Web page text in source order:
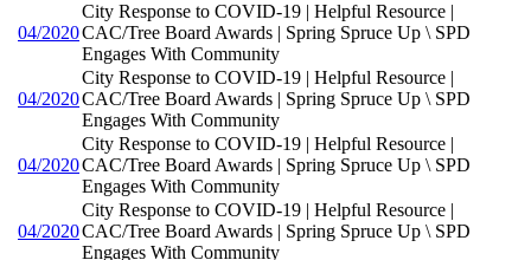
04/2020
City Response to COVID-19 | Helpful Resource |
CAC/Tree Board Awards | Spring Spruce Up \ SPD
Engages With Community
04/2020
City Response to COVID-19 | Helpful Resource |
CAC/Tree Board Awards | Spring Spruce Up \ SPD
Engages With Community
04/2020
City Response to COVID-19 | Helpful Resource |
CAC/Tree Board Awards | Spring Spruce Up \ SPD
Engages With Community
04/2020
City Response to COVID-19 | Helpful Resource |
CAC/Tree Board Awards | Spring Spruce Up \ SPD
Engages With Community